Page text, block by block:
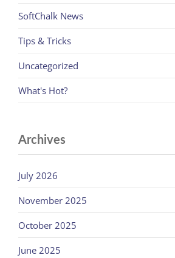
SoftChalk News
Tips & Tricks
Uncategorized
What's Hot?
Archives
July 2026
November 2025
October 2025
June 2025